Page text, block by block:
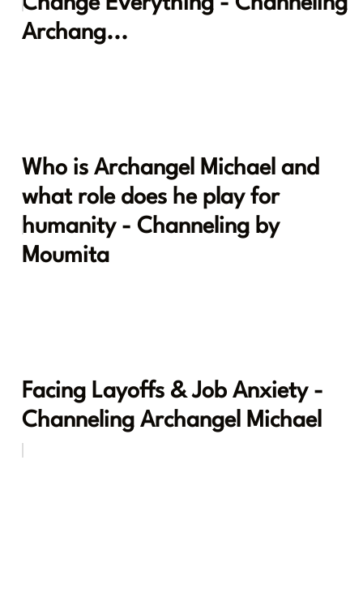
Archang...
Who is Archangel Michael and
what role does he play for
humanity - Channeling by
Moumita
Facing Layoffs & Job Anxiety -
Channeling Archangel Michael